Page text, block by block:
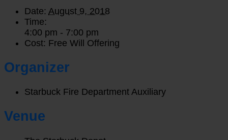
Date: August 9, 2018
Time:
4:00 pm - 7:00 pm
Cost: Free Will Offering
Organizer
Starbuck Fire Department Auxiliary
Venue